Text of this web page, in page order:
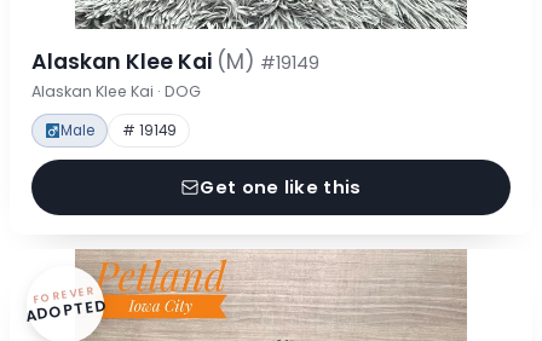
Alaskan Klee Kai (M) #19149
Alaskan Klee Kai · DOG
Male # 19149
Get one like this
FOREVER
ADOPTED